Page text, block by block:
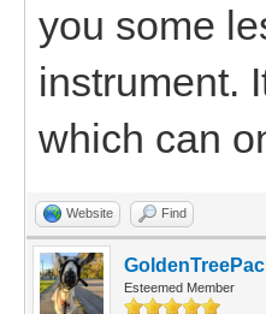
you some
instrument.
which can
Website Find
Esteemed Member